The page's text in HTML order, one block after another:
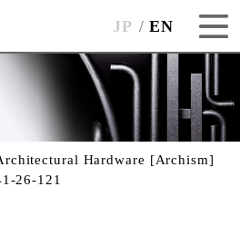
JP EN
Hardware [Archism]
26-121